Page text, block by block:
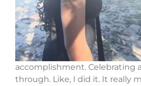
accomplishment. Celebrating
through. Like, I did it. It really